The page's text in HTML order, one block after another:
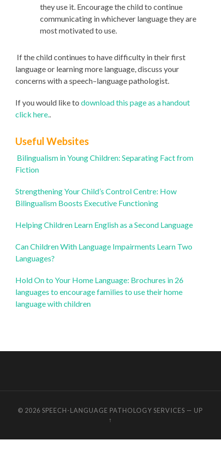
they use it. Encourage the child to continue
communicating in whichever language they are
most motivated to use.
If the child continues to have difficulty in their first
language or learning more language,discuss your
concerns witha speech–language pathologist.
If you would like todownload this page as a handout
click here.
Useful Websites
Bilingualism in Young Children: Separating Fact from
Fiction
Strengthening Your Child’s Control Centre: How
Bilingualism Boosts Executive Functioning
Helping Children Learn English as a Second Language
Can Children With Language Impairments Learn Two
Languages?
Hold On to Your Home Language: Brochures in 26
languages to encourage families to use their home
language with children
© 2026SPEECH-LANGUAGE PATHOLOGY SERVICES — UP
↑